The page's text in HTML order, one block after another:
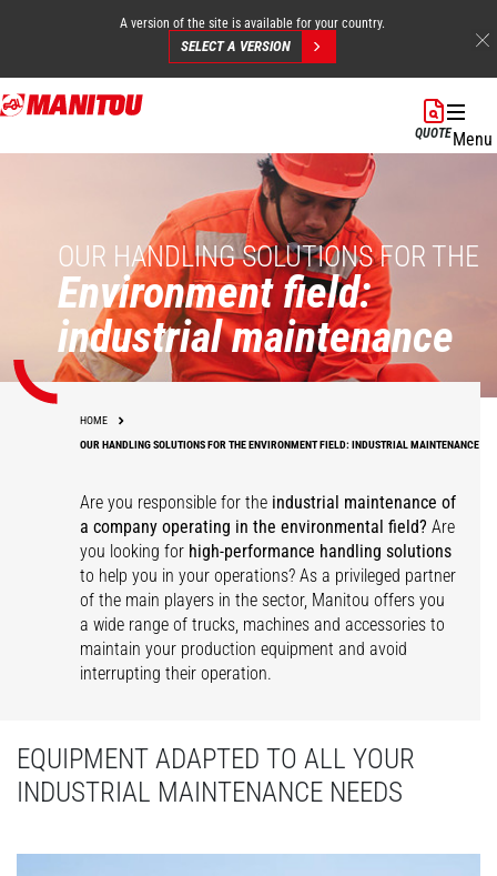
Skip
to
A version of the site is available for your country.
SELECT A VERSION
QUOTEMenu
OUR HANDLING SOLUTIONS FOR THE
Environment field:
industrial maintenance
HOME
OUR HANDLING SOLUTIONS FOR THE ENVIRONMENT FIELD: INDUSTRIAL MAINTENANCE
Are you responsible for the industrial maintenance of
a company operating in the environmental field? Are
you looking for high-performance handling solutions
to help you in your operations? As a privileged partner
of the main players in the sector, Manitou offers you
a wide range of trucks, machines and accessories to
maintain your production equipment and avoid
interrupting their operation.
EQUIPMENT ADAPTED TO ALL YOUR
INDUSTRIAL MAINTENANCE NEEDS